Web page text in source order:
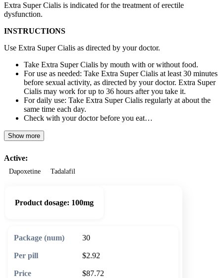
Extra Super Cialis is indicated for the treatment of erectile
dysfunction.
INSTRUCTIONS
Use Extra Super Cialis as directed by your doctor.
Take Extra Super Cialis by mouth with or without food.
For use as needed: Take Extra Super Cialis at least 30 minutes
before sexual activity, as directed by your doctor. Extra Super
Cialis may work for up to 36 hours after you take it.
For daily use: Take Extra Super Cialis regularly at about the
same time each day.
Check with your doctor before you eat…
Show more
Active:
Dapoxetine Tadalafil
Product dosage: 100mg
30
$2.92
$87.72